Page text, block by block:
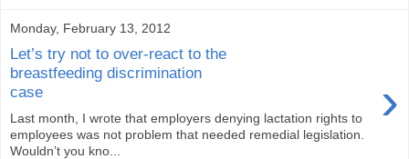
Monday, February 13, 2012
Let’s try not to over-react to the
breastfeeding discrimination
case
›
Last month, I wrote that employers denying lactation rights to
employees was not problem that needed remedial legislation.
Wouldn’t you kno...